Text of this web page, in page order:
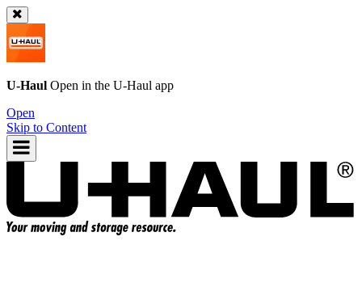
U-Haul Open in the U-Haul app
Open
Skip to Content